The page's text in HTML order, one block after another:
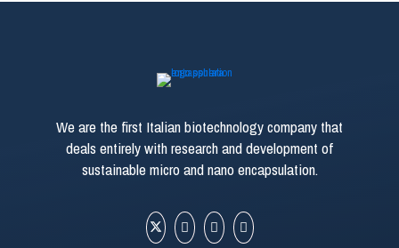
We are the first Italian biotechnology company that
deals entirely with research and development of
sustainable micro and nano encapsulation.